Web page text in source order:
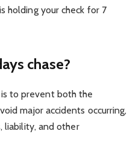
holding your check for 7
chase?
to prevent both the
major accidents occurring,
liability, and other